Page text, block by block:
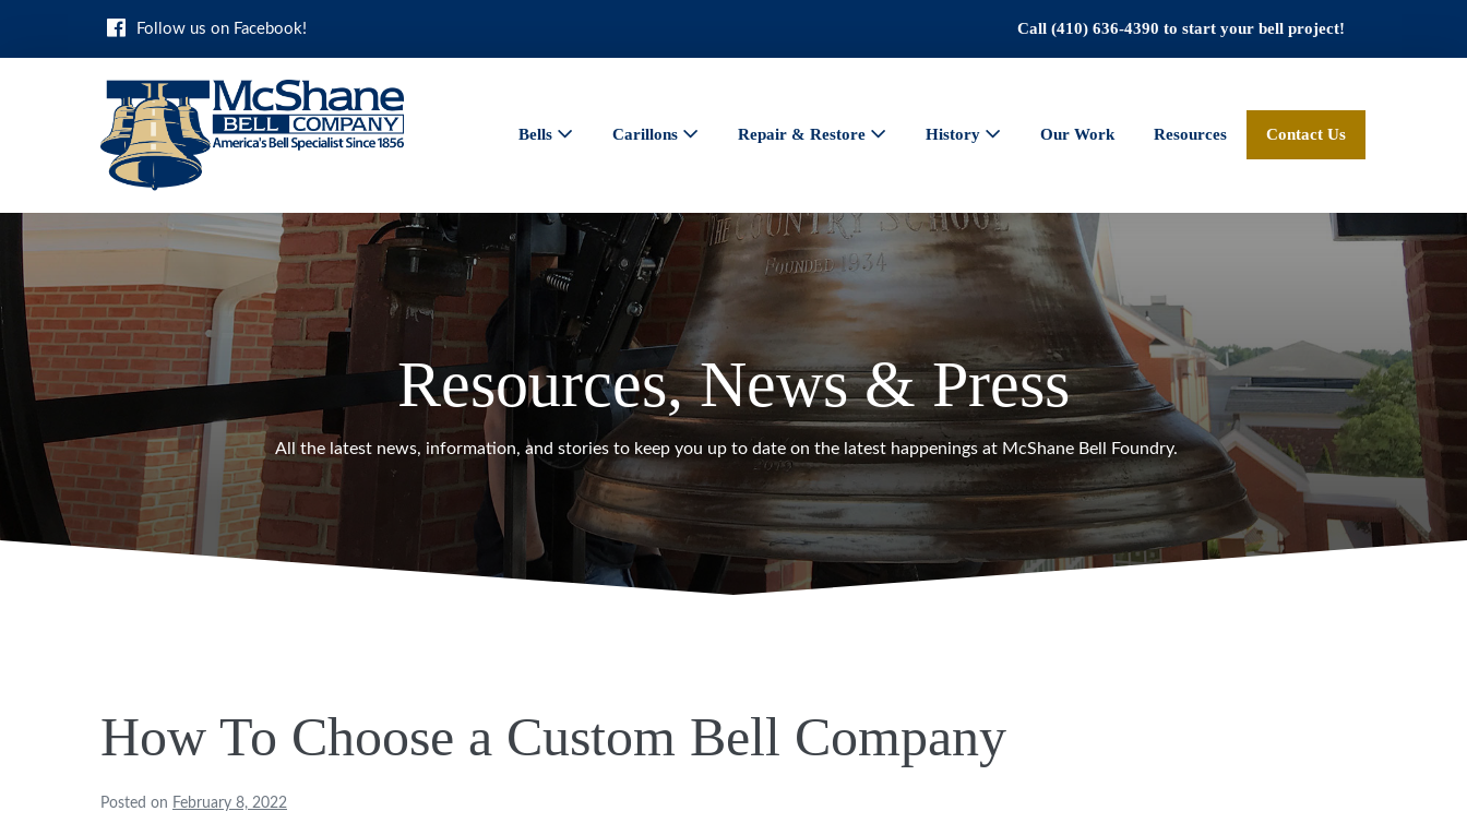
Follow us on Facebook! Call (410) 636-4390 to start your bell project!
Bells Carillons Repair & Restore History Our Work Resources Contact Us
Resources, News & Press
All the latest news, information, and stories to keep you up to date on the latest happenings at McShane Bell Foundry.
How To Choose a Custom Bell Company
Posted on February 8, 2022